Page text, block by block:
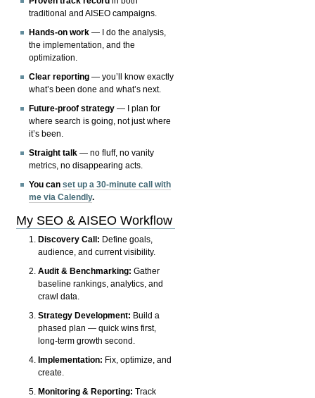
traditional and AISEO campaigns.
Hands-on work — I do the analysis,
the implementation, and the
optimization.
Clear reporting — you’ll know exactly
what’s been done and what’s next.
Future-proof strategy — I plan for
where search is going, not just where
it’s been.
Straight talk — no fluff, no vanity
metrics, no disappearing acts.
You canset up a 30-minute call with
me via Calendly.
My SEO & AISEO Workflow
Discovery Call: Define goals,
audience, and current visibility.
Audit & Benchmarking: Gather
baseline rankings, analytics, and
crawl data.
Strategy Development: Build a
phased plan — quick wins first,
long-term growth second.
Implementation: Fix, optimize, and
create.
Monitoring & Reporting: Track